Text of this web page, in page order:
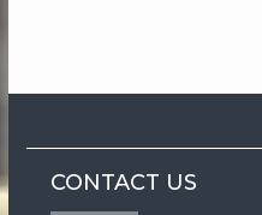
CONTACT US